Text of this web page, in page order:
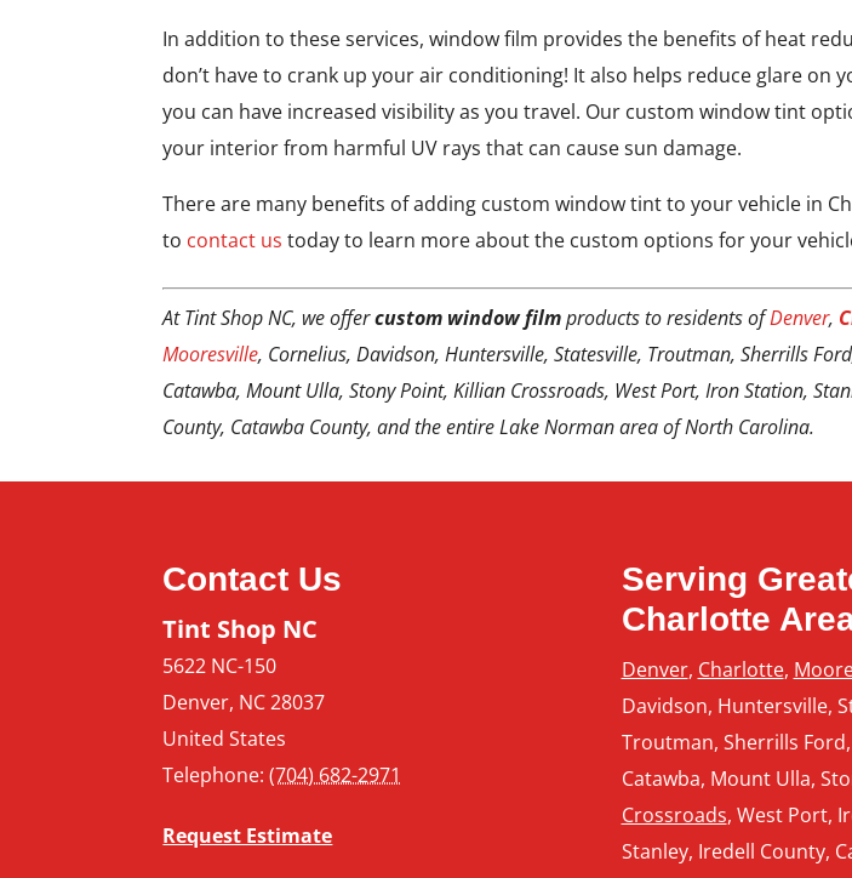
In addition to these services, window film provides the benefits of heat
don’t have to crank up your air conditioning! It also helps reduce glare on
you can have increased visibility as you travel. Our custom window tint
your interior from harmful UV rays that can cause sun damage.
There are many benefits of adding custom window tint to your vehicle in
to contact us today to learn more about the custom options for your
At Tint Shop NC, we offercustom window filmproducts to residents ofDenver,
Mooresville, Cornelius, Davidson, Huntersville, Statesville, Troutman, Sherrills
Catawba, Mount Ulla, Stony Point, Killian Crossroads, West Port, Iron Station,
County, Catawba County, and the entire Lake Norman area of North Carolina.
Contact Us
Tint Shop NC
5622 NC-150
Denver, NC 28037
United States
Telephone:(704) 682-2971
Request Estimate
Serving
Charlotte
Denver, Charlotte,
Davidson, Huntersville,
Troutman, Sherrills
Catawba, Mount Ulla,
Crossroads, West Port,
Stanley, Iredell County,